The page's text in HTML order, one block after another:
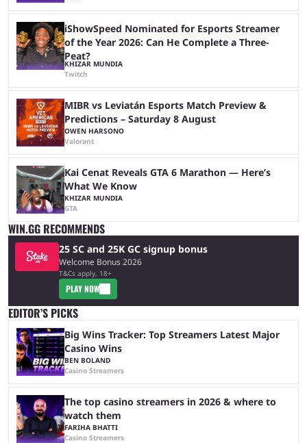
iShowSpeed Nominated for Esports Streamer
of the Year 2026: Can He Complete a Three-
Peat?
KHIZAR MUNDIA
Twitch
MIBR vs Leviatán Esports Match Preview &
Predictions – Saturday 8 August
OWEN HARSONO
Valorant
Kai Cenat Reveals GTA 6 Marathon — Here’s
What We Know
KHIZAR MUNDIA
GTA
WIN.GG RECOMMENDS
25 SC and 25K GC signup bonus
Welcome Bonus 2026
T&Cs apply, 18+
PLAY NOW
EDITOR’S PICKS
Big Wins Tracker: Top Streamers Latest Major
Casino Wins
BEN BOLAND
Casino Streamers
The top casino streamers in 2026 & where to
watch them
FARIHA BHATTI
Casino Streamers